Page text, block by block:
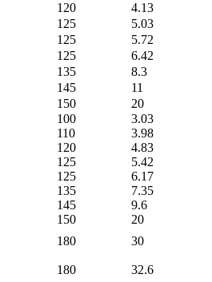
120
4.13
125
5.03
125
5.72
125
6.42
135
8.3
145
11
150 20
100
3.03
110
3.98
120
4.83
125
5.42
125
6.17
135
7.35
145
9.6
150
20
180
30
180
32.6